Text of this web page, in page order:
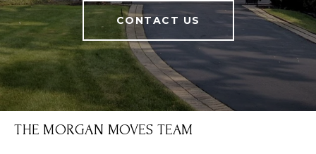
CONTACT US
THE MORGAN MOVES TEAM